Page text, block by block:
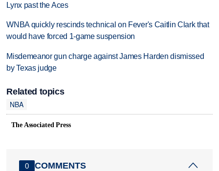
Lynx past the Aces
WNBA quickly rescinds technical on Fever's Caitlin Clark that
would have forced 1-game suspension
Misdemeanor gun charge against James Harden dismissed
by Texas judge
Related topics
NBA
The Associated Press
0 COMMENTS